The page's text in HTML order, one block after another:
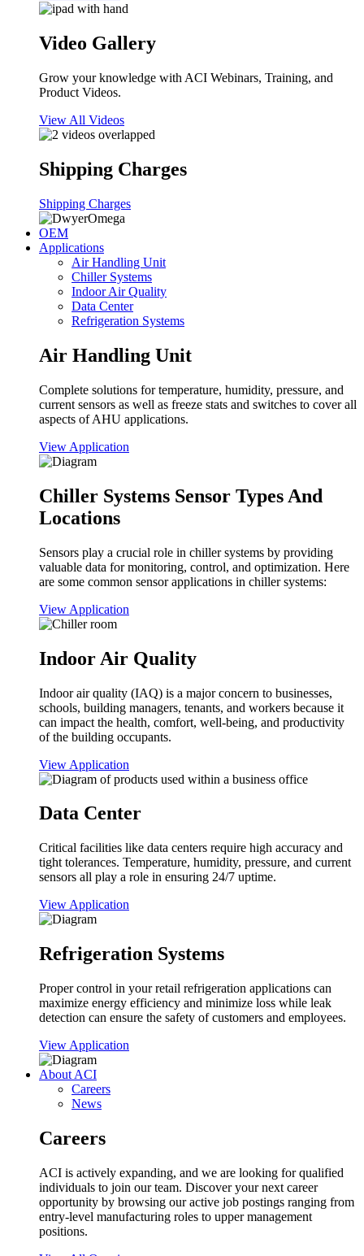
Video Gallery
Grow your knowledge with ACI Webinars, Training, and
Product Videos.
View All Videos
Shipping Charges
Shipping Charges
OEM
Applications
Air Handling Unit
Chiller Systems
Indoor Air Quality
Data Center
Refrigeration Systems
Air Handling Unit
Complete solutions for temperature, humidity, pressure, and
current sensors as well as freeze stats and switches to cover all
aspects of AHU applications.
View Application
Chiller Systems Sensor Types And
Locations
Sensors play a crucial role in chiller systems by providing
valuable data for monitoring, control, and optimization. Here
are some common sensor applications in chiller systems:
View Application
Indoor Air Quality
Indoor air quality (IAQ) is a major concern to businesses,
schools, building managers, tenants, and workers because it
can impact the health, comfort, well-being, and productivity
of the building occupants.
View Application
Data Center
Critical facilities like data centers require high accuracy and
tight tolerances. Temperature, humidity, pressure, and current
sensors all play a role in ensuring 24/7 uptime.
View Application
Refrigeration Systems
Proper control in your retail refrigeration applications can
maximize energy efficiency and minimize loss while leak
detection can ensure the safety of customers and employees.
View Application
About ACI
Careers
News
Careers
ACI is actively expanding, and we are looking for qualified
individuals to join our team. Discover your next career
opportunity by browsing our active job postings ranging from
entry-level manufacturing roles to upper management
positions.